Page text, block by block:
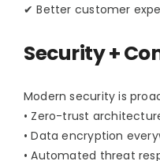
✔ Better customer
Security +
Modern security is
• Zero-trust
• Data encryption
• Automated threat